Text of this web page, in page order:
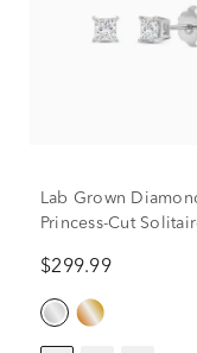
Lab Grown
Princess-Cut
Gold (1/4 ct. tw.)
$299.99